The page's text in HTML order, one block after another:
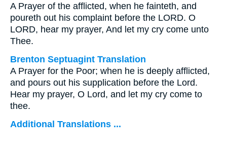
A Prayer of the afflicted, when he fainteth, and
poureth out his complaint before the LORD. O
LORD, hear my prayer, And let my cry come unto
Thee.
Brenton Septuagint Translation
A Prayer for the Poor; when he is deeply afflicted,
and pours out his supplication before the Lord.
Hear my prayer, O Lord, and let my cry come to
thee.
Additional Translations ...